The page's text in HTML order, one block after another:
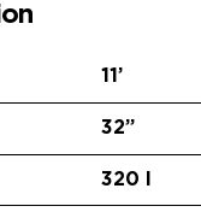
11’
32”
320 l